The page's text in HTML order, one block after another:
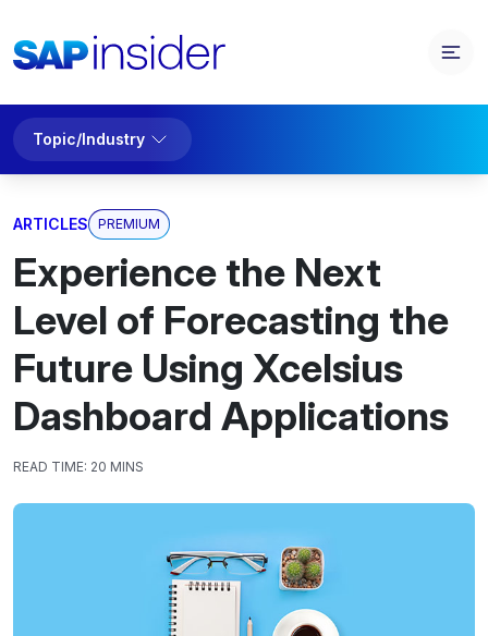
Topic/Industry
ARTICLES PREMIUM
Experience the Next
Level of Forecasting the
Future Using Xcelsius
Dashboard Applications
READ TIME: 20 MINS